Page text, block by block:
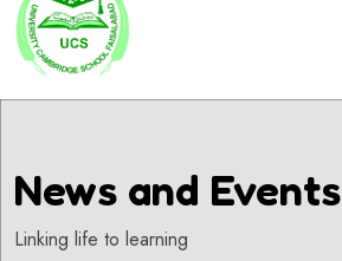
News and Events
Linking life to learning